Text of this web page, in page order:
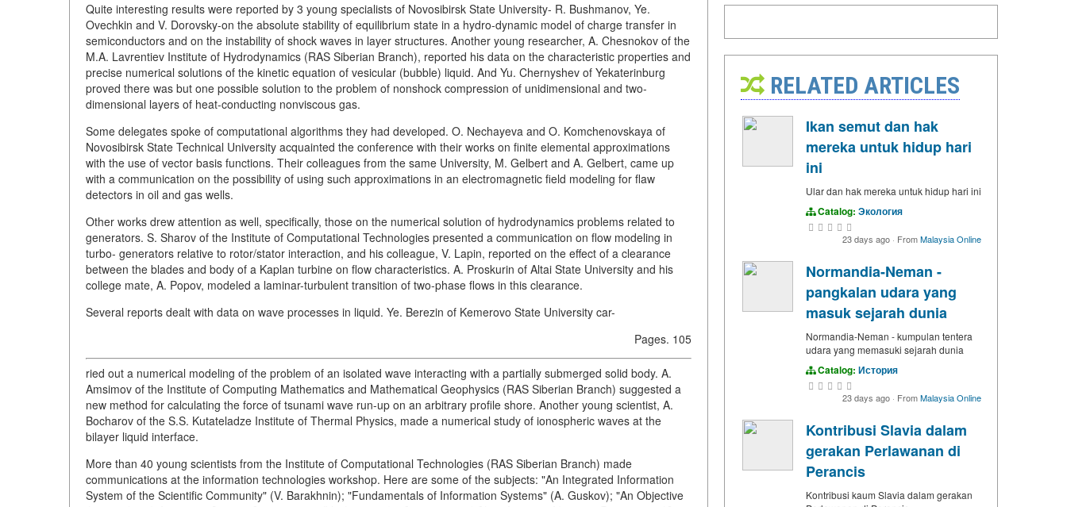
Quite interesting results were reported by 3 young specialists of Novosibirsk State University- R. Bushmanov, Ye.
Ovechkin and V. Dorovsky-on the absolute stability of equilibrium state in a hydro-dynamic model of charge transfer in
semiconductors and on the instability of shock waves in layer structures. Another young researcher, A. Chesnokov of the
M.A. Lavrentiev Institute of Hydrodynamics (RAS Siberian Branch), reported his data on the characteristic properties and
precise numerical solutions of the kinetic equation of vesicular (bubble) liquid. And Yu. Chernyshev of Yekaterinburg
proved there was but one possible solution to the problem of nonshock compression of unidimensional and two-
dimensional layers of heat-conducting nonviscous gas.
Some delegates spoke of computational algorithms they had developed. O. Nechayeva and O. Komchenovskaya of
Novosibirsk State Technical University acquainted the conference with their works on finite elemental approximations
with the use of vector basis functions. Their colleagues from the same University, M. Gelbert and A. Gelbert, came up
with a communication on the possibility of using such approximations in an electromagnetic field modeling for flaw
detectors in oil and gas wells.
Other works drew attention as well, specifically, those on the numerical solution of hydrodynamics problems related to
generators. S. Sharov of the Institute of Computational Technologies presented a communication on flow modeling in
turbo- generators relative to rotor/stator interaction, and his colleague, V. Lapin, reported on the effect of a clearance
between the blades and body of a Kaplan turbine on flow characteristics. A. Proskurin of Altai State University and his
college mate, A. Popov, modeled a laminar-turbulent transition of two-phase flows in this clearance.
Several reports dealt with data on wave processes in liquid. Ye. Berezin of Kemerovo State University car-
Pages. 105
ried out a numerical modeling of the problem of an isolated wave interacting with a partially submerged solid body. A.
Amsimov of the Institute of Computing Mathematics and Mathematical Geophysics (RAS Siberian Branch) suggested a
new method for calculating the force of tsunami wave run-up on an arbitrary profile shore. Another young scientist, A.
Bocharov of the S.S. Kutateladze Institute of Thermal Physics, made a numerical study of ionospheric waves at the
bilayer liquid interface.
More than 40 young scientists from the Institute of Computational Technologies (RAS Siberian Branch) made
communications at the information technologies workshop. Here are some of the subjects: "An Integrated Information
System of the Scientific Community" (V. Barakhnin); "Fundamentals of Information Systems" (A. Guskov); "An Objective
RELATED ARTICLES
Ikan semut dan hak
mereka untuk hidup hari
ini
Ular dan hak mereka untuk hidup hari ini
Catalog: Экология
23 days ago · FromMalaysia Online
Normandia-Neman -
pangkalan udara yang
masuk sejarah dunia
Normandia-Neman - kumpulan tentera
udara yang memasuki sejarah dunia
Catalog: История
23 days ago · FromMalaysia Online
Kontribusi Slavia dalam
gerakan Perlawanan di
Perancis
Kontribusi kaum Slavia dalam gerakan